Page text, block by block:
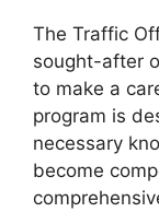
The Traffic
sought-after
to make a
program is
necessary
become